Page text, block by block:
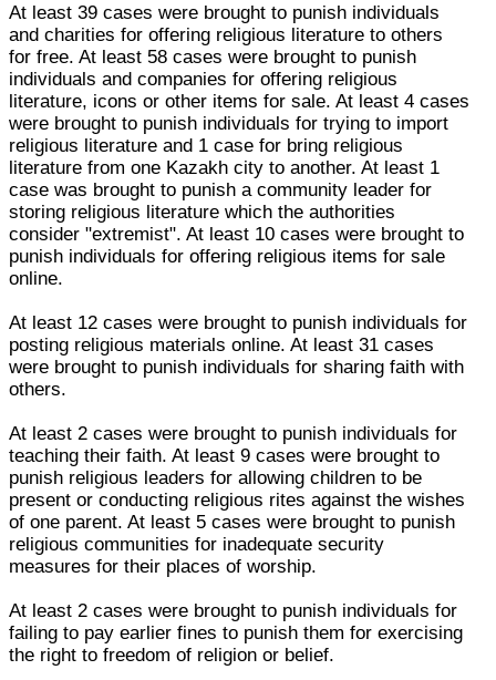
At least 39 cases were brought to punish individuals
and charities for offering religious literature to others
for free. At least 58 cases were brought to punish
individuals and companies for offering religious
literature, icons or other items for sale. At least 4 cases
were brought to punish individuals for trying to import
religious literature and 1 case for bring religious
literature from one Kazakh city to another. At least 1
case was brought to punish a community leader for
storing religious literature which the authorities
consider "extremist". At least 10 cases were brought to
punish individuals for offering religious items for sale
online.
At least 12 cases were brought to punish individuals for
posting religious materials online. At least 31 cases
were brought to punish individuals for sharing faith with
others.
At least 2 cases were brought to punish individuals for
teaching their faith. At least 9 cases were brought to
punish religious leaders for allowing children to be
present or conducting religious rites against the wishes
of one parent. At least 5 cases were brought to punish
religious communities for inadequate security
measures for their places of worship.
At least 2 cases were brought to punish individuals for
failing to pay earlier fines to punish them for exercising
the right to freedom of religion or belief.